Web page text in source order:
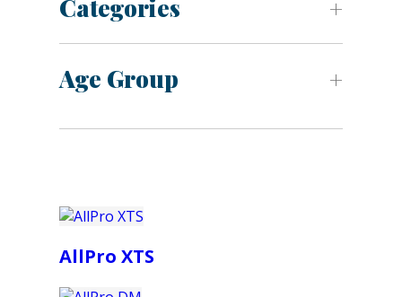
Categories
Age Group
AllPro XTS